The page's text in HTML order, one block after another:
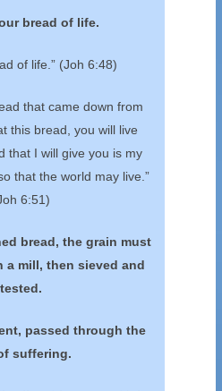
bread of life.
of life.” (Joh 6:48)
that came down from
this bread, you will live
that I will give you is my
that the world may live.”
6:51)
bread, the grain must
a mill, then sieved and
tested.
passed through the
suffering.